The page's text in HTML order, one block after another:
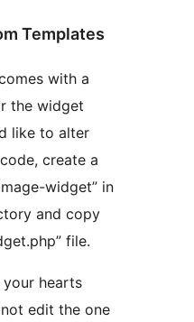
Templates
with a
the widget
like to alter
create a
widget” in
and copy
file.
hearts
edit the one